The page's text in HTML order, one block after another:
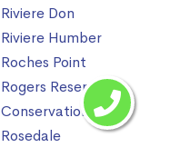
Riviere Don
Riviere Humber
Roches Point
Rogers Reservoir
Conservation Area
Rosedale